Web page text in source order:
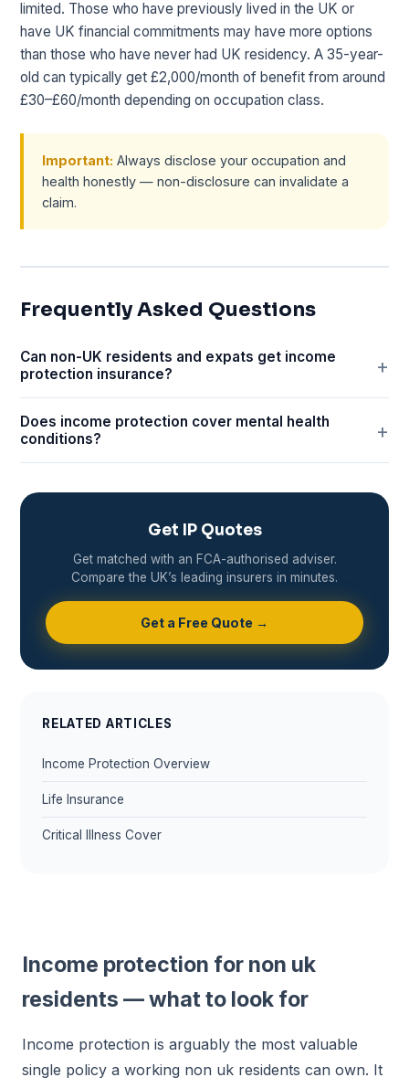
limited. Those who have previously lived in the UK or
have UK financial commitments may have more options
than those who have never had UK residency. A 35-year-
old can typically get £2,000/month of benefit from around
£30–£60/month depending on occupation class.
Important: Always disclose your occupation and
health honestly — non-disclosure can invalidate a
claim.
Frequently Asked Questions
Can non-UK residents and expats get income
protection insurance?
Does income protection cover mental health
conditions?
Get IP Quotes
Get matched with an FCA-authorised adviser.
Compare the UK’s leading insurers in minutes.
Get a Free Quote →
RELATED ARTICLES
Income Protection Overview
Life Insurance
Critical Illness Cover
Income protection for non uk
residents — what to look for
Income protection is arguably the most valuable
single policy a working non uk residents can own. It